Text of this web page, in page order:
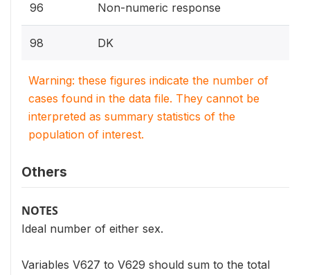
96 Non-numeric response
98 DK
Warning: these figures indicate the number of
cases found in the data file. They cannot be
interpreted as summary statistics of the
population of interest.
Others
NOTES
Ideal number of either sex.
Variables V627 to V629 should sum to the total